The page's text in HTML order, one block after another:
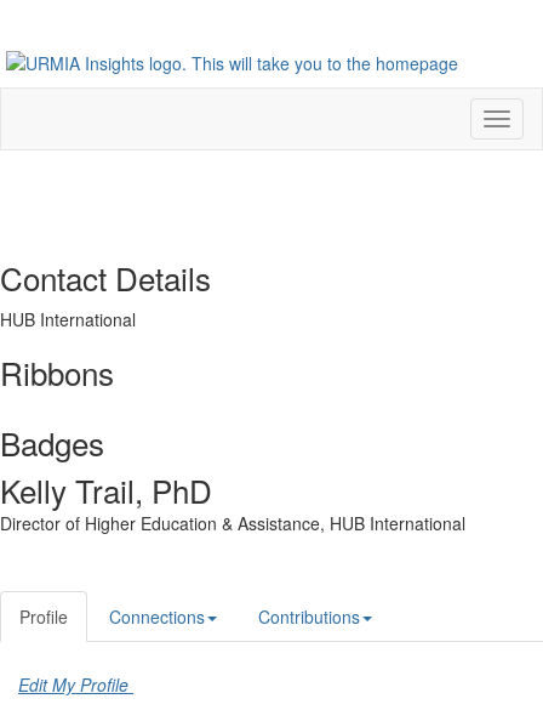
Contact Details
HUB International
Ribbons
Badges
Kelly Trail, PhD
Director of Higher Education & Assistance, HUB International
Profile Connections Contributions
Edit My Profile